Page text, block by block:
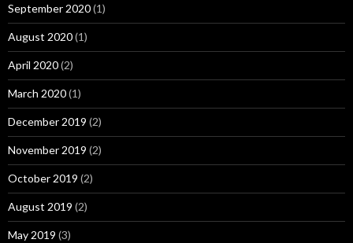
September 2020(1)
August 2020(1)
April 2020(2)
March 2020(1)
December 2019 (2)
November 2019 (2)
October 2019 (2)
August 2019 (2)
May 2019 (3)